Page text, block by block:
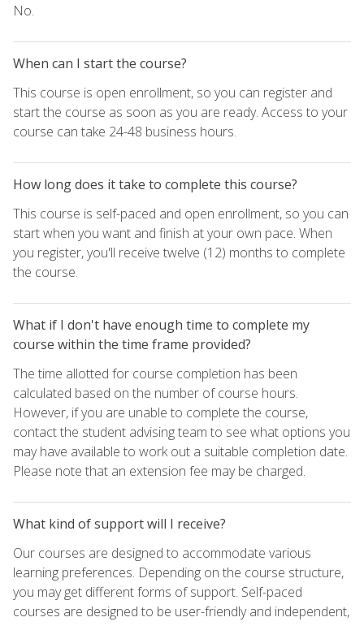
No.
When can I start the course?
This course is open enrollment, so you can register and
start the course as soon as you are ready. Access to your
course can take 24-48 business hours.
How long does it take to complete this course?
This course is self-paced and open enrollment, so you can
start when you want and finish at your own pace. When
you register, you'll receive twelve (12) months to complete
the course.
What if I don't have enough time to complete my
course within the time frame provided?
The time allotted for course completion has been
calculated based on the number of course hours.
However, if you are unable to complete the course,
contact the student advising team to see what options you
may have available to work out a suitable completion date.
Please note that an extension fee may be charged.
What kind of support will I receive?
Our courses are designed to accommodate various
learning preferences. Depending on the course structure,
you may get different forms of support. Self-paced
courses are designed to be user-friendly and independent,